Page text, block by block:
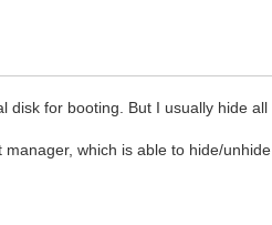
disk for booting. But I usually hide
which is able to hide/